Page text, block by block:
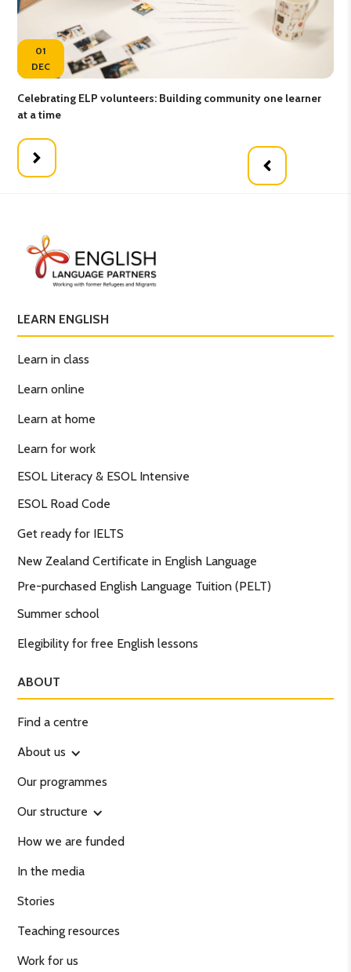
01
DEC
Celebrating ELP volunteers: Building community one learner
at a time
LEARN ENGLISH
Learn in class
Learn online
Learn at home
Learn for work
ESOL Literacy & ESOL Intensive
ESOL Road Code
Get ready for IELTS
New Zealand Certificate in English Language
Pre-purchased English Language Tuition (PELT)
Summer school
Elegibility for free English lessons
ABOUT
Find a centre
About us
Our programmes
Our structure
How we are funded
In the media
Stories
Teaching resources
Work for us